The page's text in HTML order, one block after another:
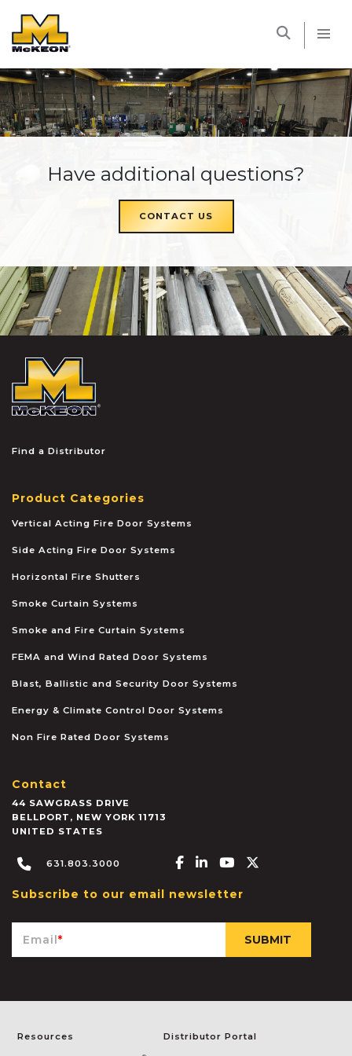
Have additional questions?
CONTACT US
Find a Distributor
Product Categories
Vertical Acting Fire Door Systems
Side Acting Fire Door Systems
Horizontal Fire Shutters
Smoke Curtain Systems
Smoke and Fire Curtain Systems
FEMA and Wind Rated Door Systems
Blast, Ballistic and Security Door Systems
Energy & Climate Control Door Systems
Non Fire Rated Door Systems
Contact
44 SAWGRASS DRIVE
BELLPORT , NEW YORK 11713
UNITED STATES
631.803.3000 Facebook-f
Linkedin-in
Youtube
Subscribe to our email newsletter
Email*
Resources Distributor Portal